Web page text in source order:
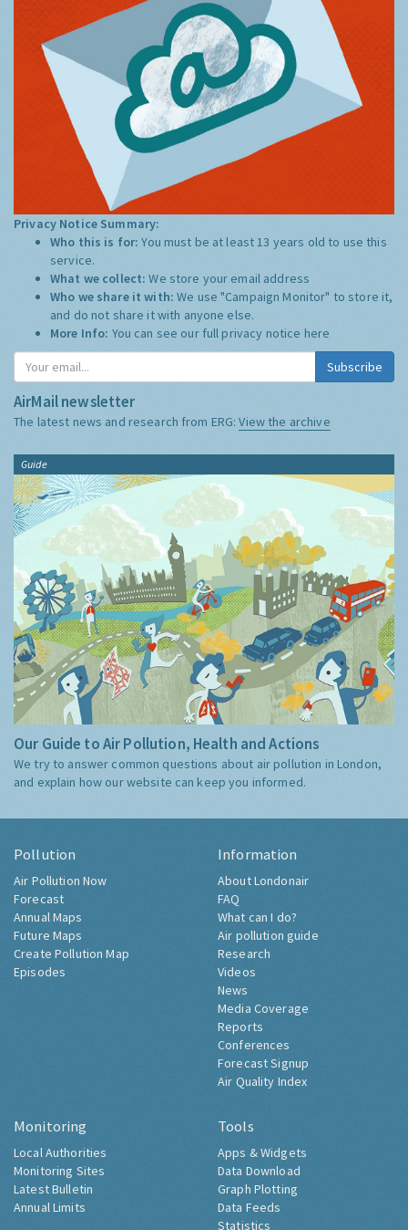
Privacy Notice Summary:
Who this is for:You must be at least 13 years old to use this
service.
What we collect:We store your email address
Who we share it with:We use "Campaign Monitor" to store it,
and do not share it with anyone else.
More Info: You can see our full privacy notice here
Subscribe
AirMail newsletter
The latest news and research from ERG:View the archive
Guide
Our Guide to Air Pollution, Health and Actions
We try to answer common questions about air pollution in London,
and explain how our website can keep you informed.
Pollution
Air Pollution Now
Forecast
Annual Maps
Future Maps
Create Pollution Map
Episodes
Information
About Londonair
FAQ
What can I do?
Air pollution guide
Research
Videos
News
Media Coverage
Reports
Conferences
Forecast Signup
Air Quality Index
Monitoring
Local Authorities
Monitoring Sites
Latest Bulletin
Annual Limits
Tools
Apps & Widgets
Data Download
Graph Plotting
Data Feeds
Statistics